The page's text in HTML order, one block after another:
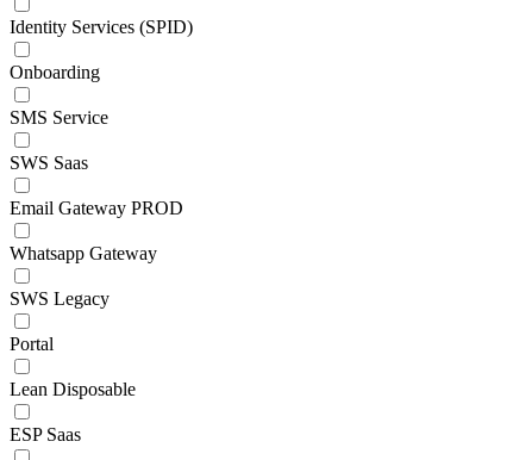
Identity Services (SPID)
Onboarding
SMS Service
SWS Saas
Email Gateway PROD
Whatsapp Gateway
SWS Legacy
Portal
Lean Disposable
ESP Saas